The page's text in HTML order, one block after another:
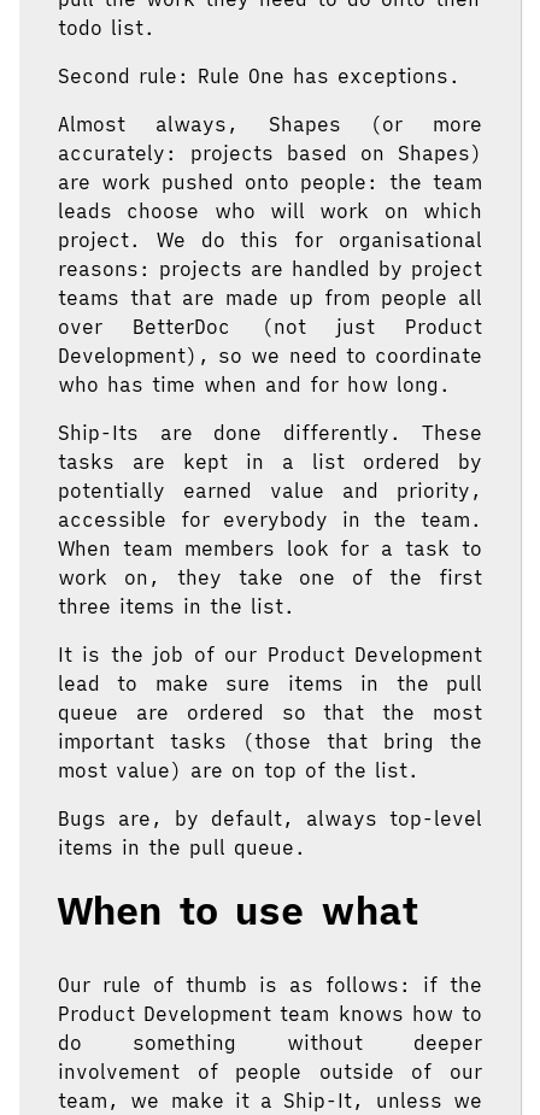
todo list.
Second rule: Rule One has exceptions.
Almost always, Shapes (or more
accurately: projects based on Shapes)
are work pushed onto people: the team
leads choose who will work on which
project. We do this for organisational
reasons: projects are handled by project
teams that are made up from people all
over BetterDoc (not just Product
Development), so we need to coordinate
who has time when and for how long.
Ship-Its are done differently. These
tasks are kept in a list ordered by
potentially earned value and priority,
accessible for everybody in the team.
When team members look for a task to
work on, they take one of the first
three items in the list.
It is the job of our Product Development
lead to make sure items in the pull
queue are ordered so that the most
important tasks (those that bring the
most value) are on top of the list.
Bugs are, by default, always top-level
items in the pull queue.
When to use what
Our rule of thumb is as follows: if the
Product Development team knows how to
do something without deeper
involvement of people outside of our
team, we make it a Ship-It, unless we